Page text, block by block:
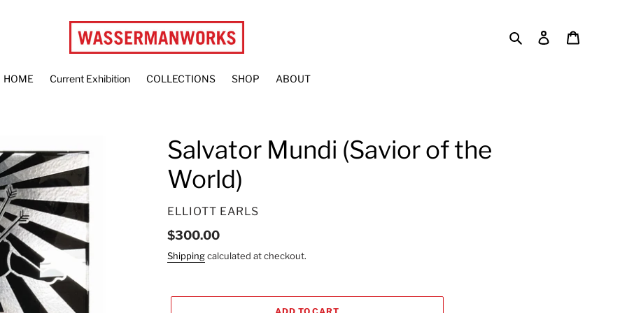
Search Log in
HOME Current Exhibition COLLECTIONS SHOP ABOUT
Salvator Mundi (Savior of the
World)
VENDOR
ELLIOTT EARLS
Regular
price
$300.00
Shippingcalculated at checkout.